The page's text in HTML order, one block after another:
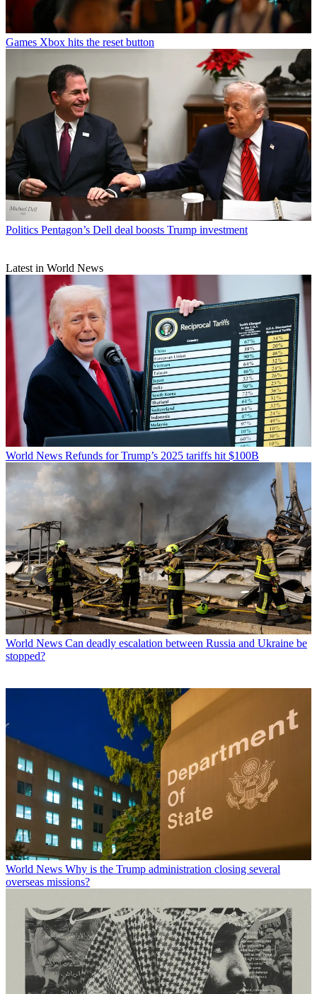
Games Xbox hits the reset button
Politics Pentagon’s Dell deal boosts Trump investment
Latest in World News
World News Refunds for Trump’s 2025 tariffs hit $100B
World News Can deadly escalation between Russia and Ukraine be
stopped?
World News Why is the Trump administration closing several
overseas missions?